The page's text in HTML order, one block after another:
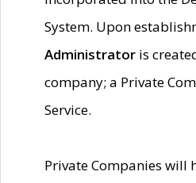
System. Upon
Administrator is
company; a Private
Service.
Private Companies will